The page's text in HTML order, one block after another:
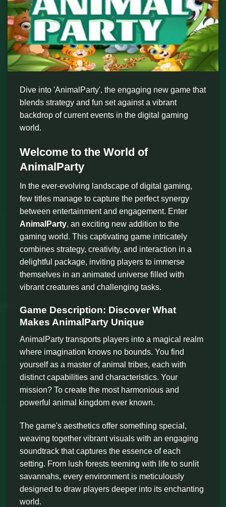
Dive into 'AnimalParty', the engaging new game that
blends strategy and fun set against a vibrant
backdrop of current events in the digital gaming
world.
Welcome to the World of
AnimalParty
In the ever-evolving landscape of digital gaming,
few titles manage to capture the perfect synergy
between entertainment and engagement. Enter
AnimalParty, an exciting new addition to the
gaming world. This captivating game intricately
combines strategy, creativity, and interaction in a
delightful package, inviting players to immerse
themselves in an animated universe filled with
vibrant creatures and challenging tasks.
Game Description: Discover What
Makes AnimalParty Unique
AnimalParty transports players into a magical realm
where imagination knows no bounds. You find
yourself as a master of animal tribes, each with
distinct capabilities and characteristics. Your
mission? To create the most harmonious and
powerful animal kingdom ever known.
The game's aesthetics offer something special,
weaving together vibrant visuals with an engaging
soundtrack that captures the essence of each
setting. From lush forests teeming with life to sunlit
savannahs, every environment is meticulously
designed to draw players deeper into its enchanting
world.